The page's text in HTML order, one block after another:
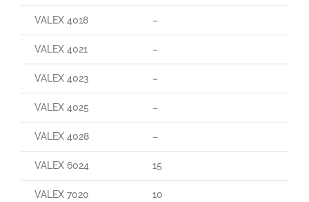
VALEX 4018 –
VALEX 4021 –
VALEX 4023 –
VALEX 4025 –
VALEX 4028 –
VALEX 6024 15
VALEX 7020 10